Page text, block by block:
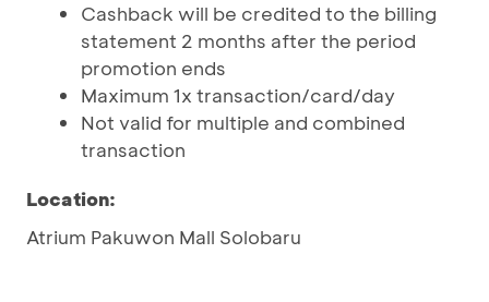
Cashback will be credited to the billing
statement 2 months after the period
promotion ends
Maximum 1x transaction/card/day
Not valid for multiple and combined
transaction
Location:
Atrium Pakuwon Mall Solobaru